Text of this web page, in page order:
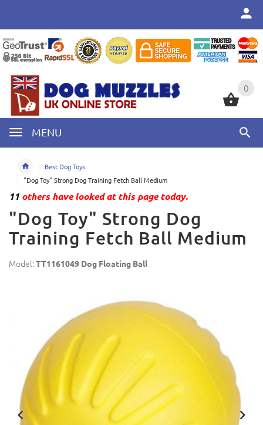
0
MENU
0
Best Dog Toys
"Dog Toy" Strong Dog Training Fetch Ball Medium
11 others have looked at this page today.
"Dog Toy" Strong Dog
Training Fetch Ball Medium
Model:TT1161049 Dog Floating Ball